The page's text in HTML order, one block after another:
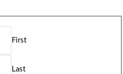
First
Last